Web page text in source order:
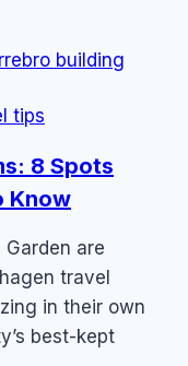
tips
8 Spots
Know
Garden are
travel
in their own
best-kept